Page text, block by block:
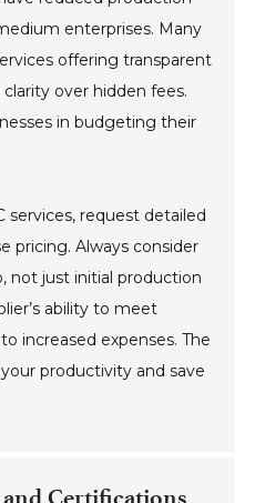
enterprises. Many
offering transparent
over hidden fees.
in budgeting their
services, request detailed
pricing. Always consider
not just initial production
ability to meet
increased expenses. The
productivity and save
Certifications